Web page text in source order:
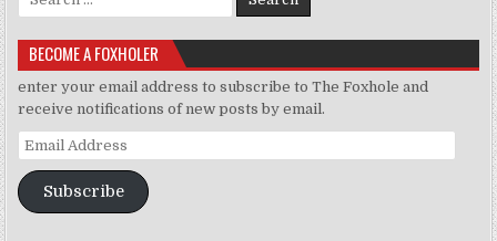
BECOME A FOXHOLER
enter your email address to subscribe to The Foxhole and
receive notifications of new posts by email.
Email Address
Subscribe